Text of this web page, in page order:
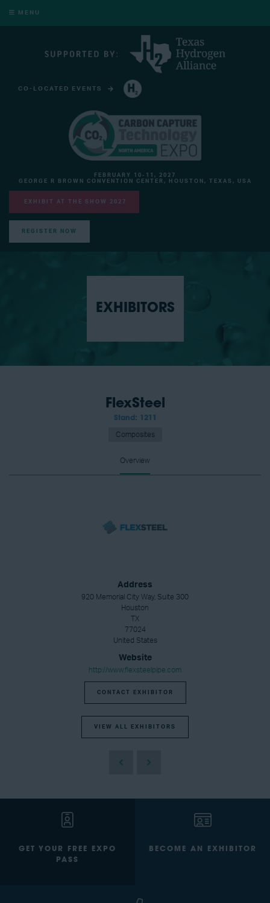
MENU
CO-LOCATED EVENTS
FEBRUARY 10-11, 2027
GEORGE R BROWN CONVENTION CENTER, HOUSTON, TEXAS, USA
EXHIBIT AT THE SHOW 2027
REGISTER NOW
EXHIBITORS
FlexSteel
Stand: 1211
Composites
Overview
Address
920 Memorial City Way, Suite 300
Houston
TX
77024
United States
Website
http://www.flexsteelpipe.com
CONTACT EXHIBITOR
VIEW ALL EXHIBITORS
GET YOUR FREE EXPO
PASS
BECOME AN EXHIBITOR